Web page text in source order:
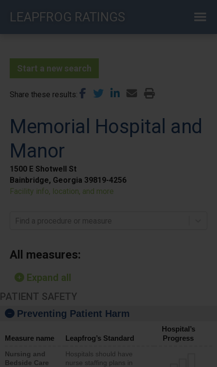
LEAPFROG RATINGS
Start a new search
Share these results
Memorial Hospital and
Manor
1500 E Shotwell St
Bainbridge, Georgia 39819-4256
Facility info, location, and more
Find a procedure or measure
All measures:
Expand all
PATIENT SAFETY
Preventing Patient Harm
Measure name Leapfrog’s Standard
Hospital’s
Progress
Nursing and
Bedside Care
Hospitals should have
nurse staffing plans in